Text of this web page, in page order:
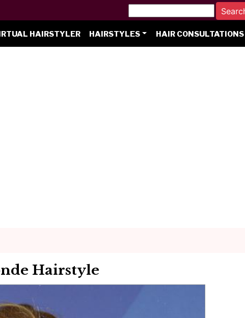
HAIRSTYLER HAIRSTYLES HAIR CONSULTATIONS
Hairstyle